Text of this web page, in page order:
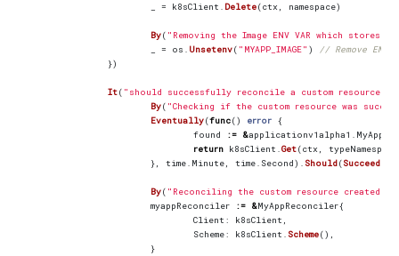
= k8sClient . Delete(ctx , namespace)
By( "Removing the Image ENV VAR which stores
= os . Unsetenv( "MYAPP_IMAGE" )
// Remove
})
It( "should successfully reconcile a custom resource
By( "Checking if the custom resource was
Eventually(func() error {
found
:= &applicationv1alpha1 . MyApp
return k8sClient .Get(ctx ,
},
time. Minute, time. Second). Should(Succeed
By( "Reconciling the custom resource created"
myappReconciler
:= &MyAppReconciler{
Client : k8sClient ,
Scheme: k8sClient . Scheme(),
}